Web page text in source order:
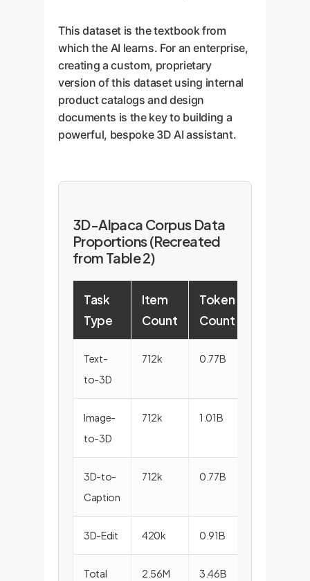
This dataset is the textbook from
which the AI learns. For an enterprise,
creating a custom, proprietary
version of this dataset using internal
product catalogs and design
documents is the key to building a
powerful, bespoke 3D AI assistant.
3D-Alpaca Corpus Data
Proportions (Recreated
from Table 2)
Task
Type
Item
Count
Token
Count
Text-
to-3D
712k 0.77B
Image-
to-3D
712k 1.01B
3D-to-
Caption
712k 0.77B
3D-Edit 420k 0.91B
Total
2.56M 3.46B